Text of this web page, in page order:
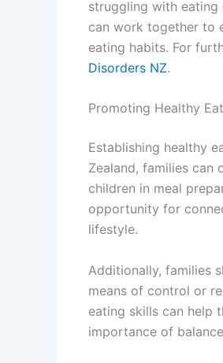
struggling with
can work together to
eating habits. For
Disorders NZ.
Promoting Healthy
Establishing healthy
Zealand, families can
children in meal
opportunity for
lifestyle.
Additionally, families
means of control or
eating skills can help
importance of